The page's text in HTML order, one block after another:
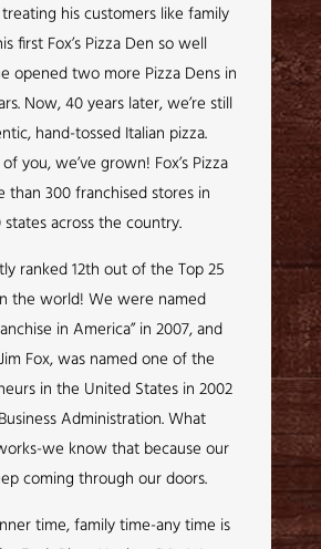
his customers like family
first Fox’s Pizza Den so well
opened two more Pizza Dens in
Now, 40 years later, we’re still
hand-tossed Italian pizza.
you, we’ve grown! Fox’s Pizza
than 300 franchised stores in
across the country.
ranked 12th out of the Top 25
the world! We were named
in America” in 2007, and
Fox, was named one of the
in the United States in 2002
Administration. What
we know that because our
coming through our doors.
time, family time-any time is